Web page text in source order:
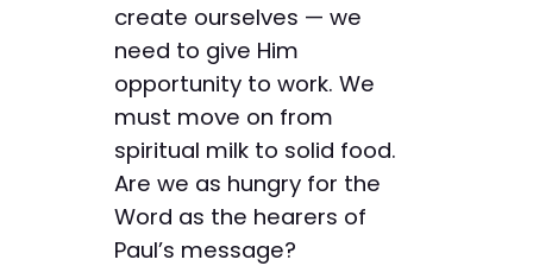
create ourselves — we
need to give Him
opportunity to work. We
must move on from
spiritual milk to solid food.
Are we as hungry for the
Word as the hearers of
Paul’s message?